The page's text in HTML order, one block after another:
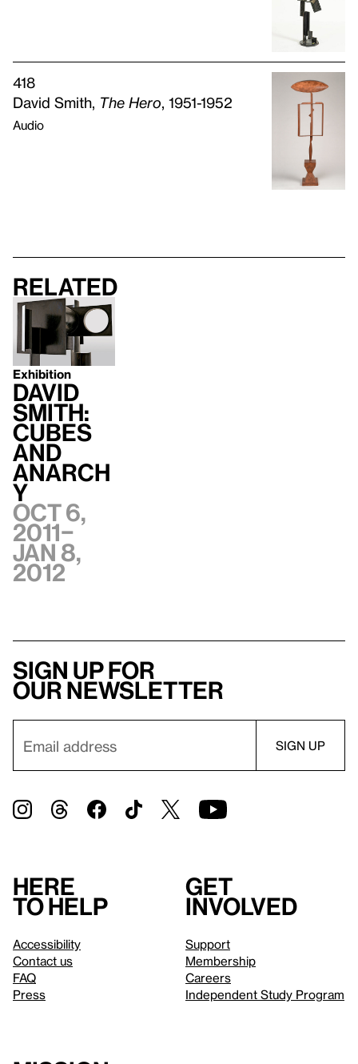
418
David Smith, The Hero , 1951-1952
Audio
Related
Exhibition
David
Smith:
Cubes
and
Anarch
y
Oct 6,
2011–
Jan 8,
2012
Sign up for
our newsletter
Here
to help
Accessibility
Contact us
FAQ
Press
Get
involved
Support
Membership
Careers
Independent Study Program